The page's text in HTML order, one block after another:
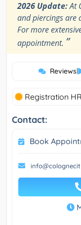
2026 Update:At
and piercings are
For more
appointment. ”
Reviews|
Registration
Contact:
Book